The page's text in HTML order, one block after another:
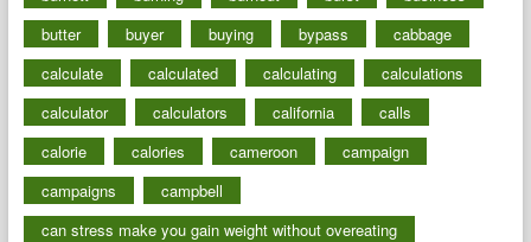
butter
buyer buying bypass
cabbage
calculate
calculated calculating
calculations
calculator
calculators california
calls
calorie
calories cameroon
campaign
campaigns
campbell
can stress make you gain weight without overeating